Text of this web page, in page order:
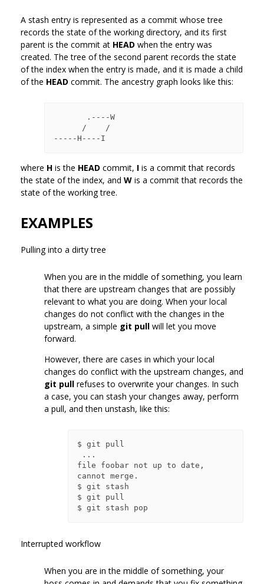
A stash entry is represented as a commit whose tree
records the state of the working directory, and its first
parent is the commit at HEAD when the entry was
created. The tree of the second parent records the state
of the index when the entry is made, and it is made a child
of the HEAD commit. The ancestry graph looks like this:
where H is the HEAD commit, I is a commit that records
the state of the index, and W is a commit that records the
state of the working tree.
EXAMPLES
Pulling into a dirty tree
When you are in the middle of something, you learn
that there are upstream changes that are possibly
relevant to what you are doing. When your local
changes do not conflict with the changes in the
upstream, a simple git pull will let you move
forward.
However, there are cases in which your local
changes do conflict with the upstream changes, and
git pull refuses to overwrite your changes. In such
a case, you can stash your changes away, perform
a pull, and then unstash, like this:
$ git pull
file foobar not up to date,
cannot merge.
$ git stash
$ git pull
Interrupted workflow
When you are in the middle of something, your